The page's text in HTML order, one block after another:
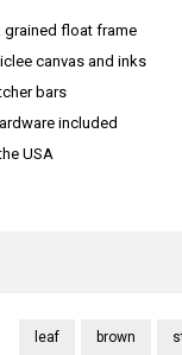
grained float frame
canvas and inks
bars
included
USA
leaf brown